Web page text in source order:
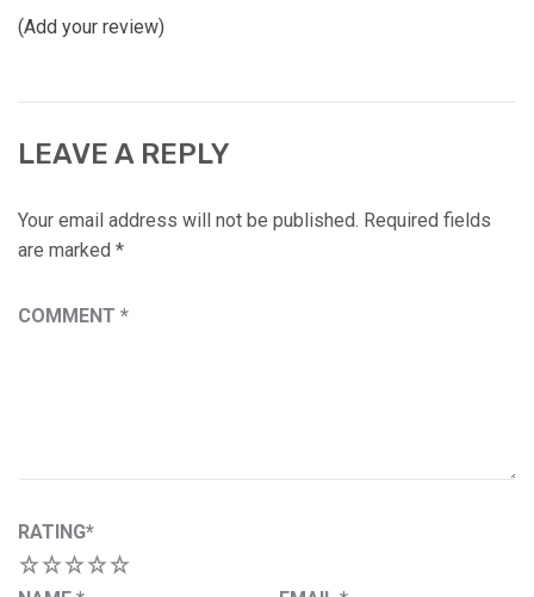
(Add your review)
LEAVE A REPLY
Your email address will not be published. Required fields
are marked *
COMMENT *
RATING*
5
4
3
2